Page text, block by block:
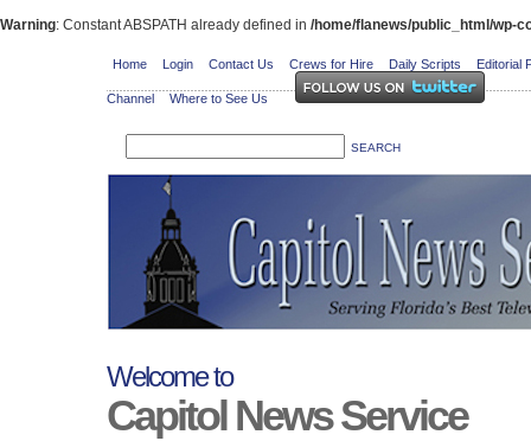
Warning: Constant ABSPATH already defined in /home/flanews/public_html/wp-
Home Login Contact Us Crews for Hire Daily Scripts Editorial
Channel Where to See Us
Welcome to
Capitol News Service